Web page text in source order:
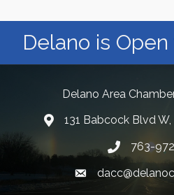
Delano is
Delano Area
131 Babcock Blvd
763-